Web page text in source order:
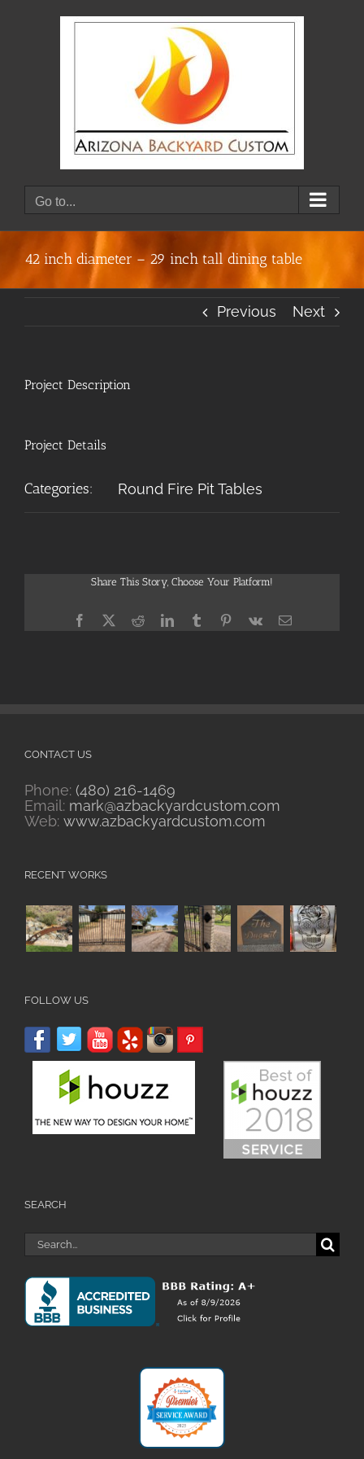
Go to...
42 inch diameter – 29 inch tall dining table
Previous Next
Project Description
Project Details
Categories: Round Fire Pit Tables
Share This Story, Choose Your Platform!
Facebook
X RedditLinkedInTumblrPinterest
Vk Email
CONTACT US
Phone: (480) 216-1469
Email: mark@azbackyardcustom.com
Web: www.azbackyardcustom.com
RECENT WORKS
FOLLOW US
SEARCH
Search
for: